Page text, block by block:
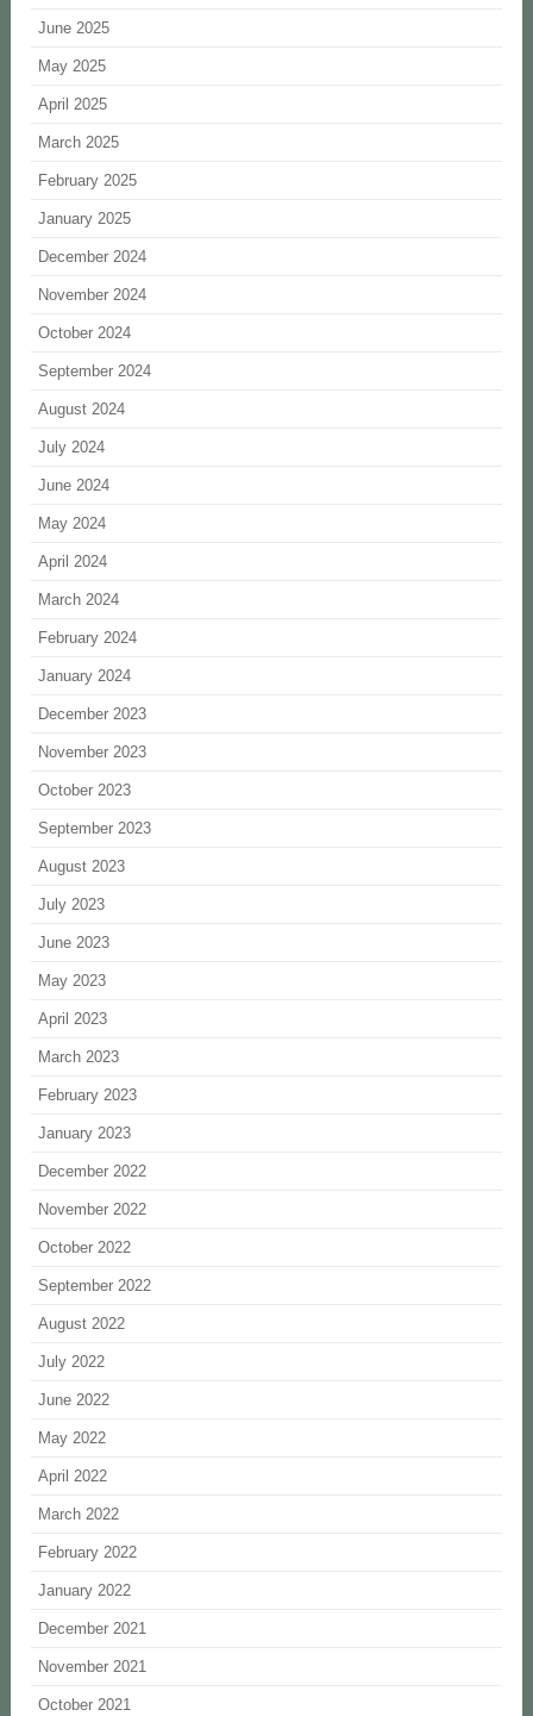
June 2025
May 2025
April 2025
March 2025
February 2025
January 2025
December 2024
November 2024
October 2024
September 2024
August 2024
July 2024
June 2024
May 2024
April 2024
March 2024
February 2024
January 2024
December 2023
November 2023
October 2023
September 2023
August 2023
July 2023
June 2023
May 2023
April 2023
March 2023
February 2023
January 2023
December 2022
November 2022
October 2022
September 2022
August 2022
July 2022
June 2022
May 2022
April 2022
March 2022
February 2022
January 2022
December 2021
November 2021
October 2021